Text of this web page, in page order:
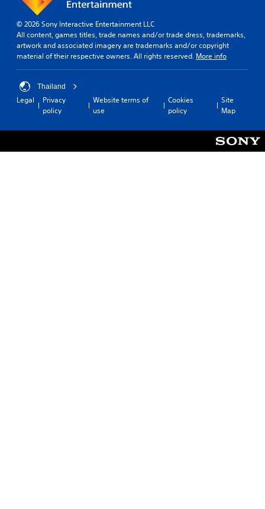
© 2026 Sony Interactive Entertainment LLC
All content, games titles, trade names and/or trade dress, trademarks,
artwork and associated imagery are trademarks and/or copyright
material of their respective owners. All rights reserved. More info
Thailand
Legal
Privacy
policy
Website terms of
use
Cookies
policy
Site
Map